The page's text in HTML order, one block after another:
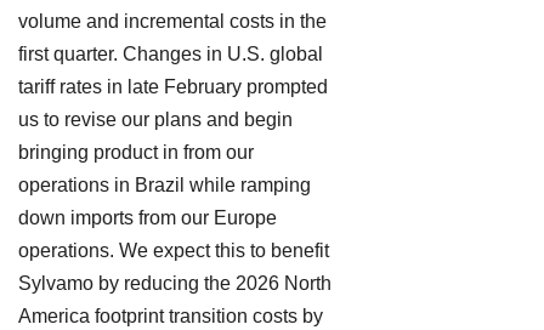
volume and incremental costs in the
first quarter. Changes in U.S. global
tariff rates in late February prompted
us to revise our plans and begin
bringing product in from our
operations in Brazil while ramping
down imports from our Europe
operations. We expect this to benefit
Sylvamo by reducing the 2026 North
America footprint transition costs by